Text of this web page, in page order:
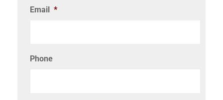
Email *
Phone